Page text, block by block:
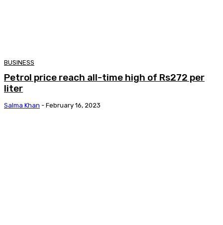
BUSINESS
Petrol price reach all-time high of Rs272 per
liter
Salma Khan - February 16, 2023